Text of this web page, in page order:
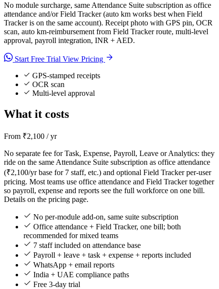
No module surcharge, same Attendance Suite subscription as office
attendance and/or Field Tracker (auto km works best when Field
Tracker is on the same account). Receipt photo with GPS pin, OCR
scan, auto km-reimbursement from Field Tracker route, multi-level
approval, payroll integration, INR + AED.
Start Free Trial View Pricing
GPS-stamped receipts
OCR scan
Multi-level approval
What it costs
From ₹2,100 / yr
No separate fee for Task, Expense, Payroll, Leave or Analytics: they
ride on the same Attendance Suite subscription as office attendance
(₹2,100/yr base for 7 staff, etc.) and optional Field Tracker per-user
pricing. Most teams use office attendance and Field Tracker together
so payroll, expense and reports see the full workforce on one bill.
Details on the pricing page.
No per-module add-on, same suite subscription
Office attendance + Field Tracker, one bill; both
recommended for mixed teams
7 staff included on attendance base
Payroll + leave + task + expense + reports included
WhatsApp + email reports
India + UAE compliance paths
Free 3-day trial